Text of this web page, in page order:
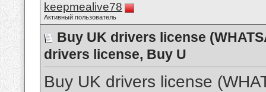
keepmealive78
Активный пользователь
Buy UK drivers license
drivers license, Buy U
Buy UK drivers license